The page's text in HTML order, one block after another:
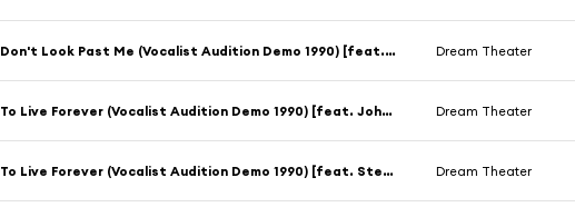
Don't Look Past Me (Vocalist Audition Demo 1990) [feat. John Hendricks] Dream Theater
To Live Forever (Vocalist Audition Demo 1990) [feat. John Hendricks] Dream Theater
To Live Forever (Vocalist Audition Demo 1990) [feat. Steve Stone] Dream Theater